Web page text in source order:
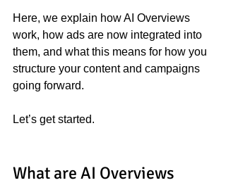
Here, we explain how AI Overviews
work, how ads are now integrated into
them, and what this means for how you
structure your content and campaigns
going forward.
Let’s get started.
What are AI Overviews